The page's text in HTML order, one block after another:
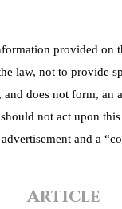
provided on
law, not to provide
and does not form,
not act upon
and a
Article